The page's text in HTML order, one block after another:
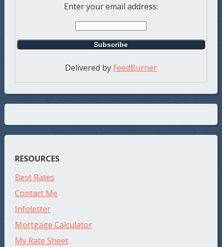
Enter your email address:
Delivered by FeedBurner
RESOURCES
Best Rates
Contact Me
Infoletter
Mortgage Calculator
My Rate Sheet